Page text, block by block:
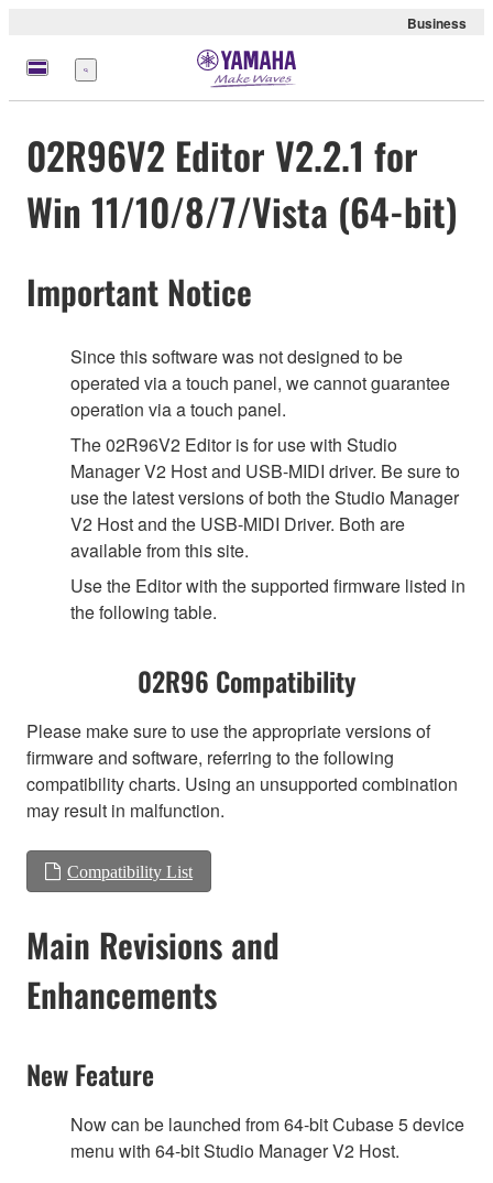
Business
Menu
02R96V2 Editor V2.2.1 for
Win 11/10/8/7/Vista (64-bit)
Important Notice
Since this software was not designed to be
operated via a touch panel, we cannot guarantee
operation via a touch panel.
The 02R96V2 Editor is for use with Studio
Manager V2 Host and USB-MIDI driver. Be sure to
use the latest versions of both the Studio Manager
V2 Host and the USB-MIDI Driver. Both are
available from this site.
Use the Editor with the supported firmware listed in
the following table.
02R96 Compatibility
Please make sure to use the appropriate versions of
firmware and software, referring to the following
compatibility charts. Using an unsupported combination
may result in malfunction.
Compatibility List
Main Revisions and
Enhancements
New Feature
Now can be launched from 64-bit Cubase 5 device
menu with 64-bit Studio Manager V2 Host.